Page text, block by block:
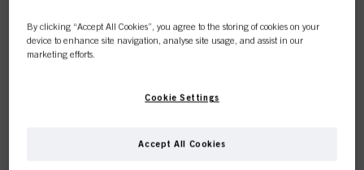
STYLING
By clicking “Accept All Cookies”, you agree to the storing of cookies on your
device to enhance site navigation, analyse site usage, and assist in our
marketing efforts.
Cookie Settings
Accept All Cookies